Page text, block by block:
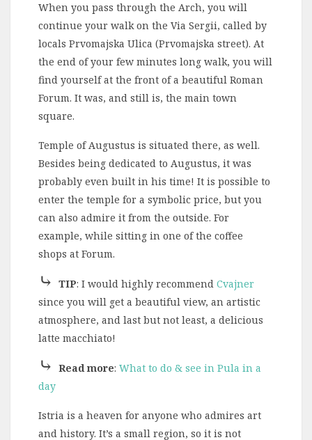
When you pass through the Arch, you will
continue your walk on the Via Sergii, called by
locals Prvomajska Ulica (Prvomajska street). At
the end of your few minutes long walk, you will
find yourself at the front of a beautiful Roman
Forum. It was, and still is, the main town
square.
Temple of Augustus is situated there, as well.
Besides being dedicated to Augustus, it was
probably even built in his time! It is possible to
enter the temple for a symbolic price, but you
can also admire it from the outside. For
example, while sitting in one of the coffee
shops at Forum.
⤷ TIP: I would highly recommend Cvajner
since you will get a beautiful view, an artistic
atmosphere, and last but not least, a delicious
latte macchiato!
⤷ Read more: What to do & see in Pula in a
day
Istria is a heaven for anyone who admires art
and history. It’s a small region, so it is not